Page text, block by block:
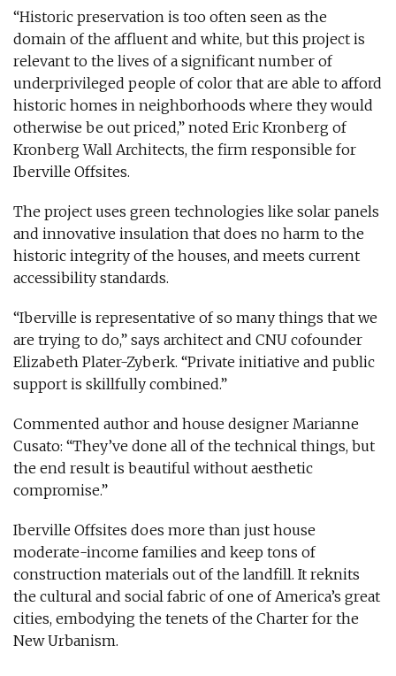
“Historic preservation is too often seen as the
domain of the affluent and white, but this project is
relevant to the lives of a significant number of
underprivileged people of color that are able to afford
historic homes in neighborhoods where they would
otherwise be out priced,” noted Eric Kronberg of
Kronberg Wall Architects, the firm responsible for
Iberville Offsites.
The project uses green technologies like solar panels
and innovative insulation that does no harm to the
historic integrity of the houses, and meets current
accessibility standards.
“Iberville is representative of so many things that we
are trying to do,” says architect and CNU cofounder
Elizabeth Plater-Zyberk. “Private initiative and public
support is skillfully combined.”
Commented author and house designer Marianne
Cusato: “They’ve done all of the technical things, but
the end result is beautiful without aesthetic
compromise.”
Iberville Offsites does more than just house
moderate-income families and keep tons of
construction materials out of the landfill. It reknits
the cultural and social fabric of one of America’s great
cities, embodying the tenets of the Charter for the
New Urbanism.